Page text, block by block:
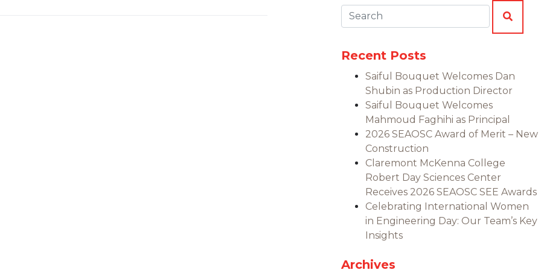
Search:
Recent Posts
Saiful Bouquet Welcomes Dan
Shubin as Production Director
Saiful Bouquet Welcomes
Mahmoud Faghihi as Principal
2026 SEAOSC Award of Merit – New
Construction
Claremont McKenna College
Robert Day Sciences Center
Receives 2026 SEAOSC SEE Awards
Celebrating International Women
in Engineering Day: Our Team’s Key
Insights
Archives